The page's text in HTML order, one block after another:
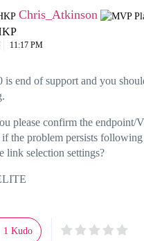
Chris_Atkinson
11:17 PM
is end of support and you
please confirm the endpoint/
the problem persists following
link selection settings?
1 Kudo